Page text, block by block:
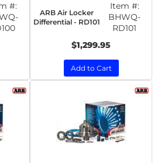
#:
ARB Air Locker
Differential - RD101
Item #:
BHWQ-
RD101
$1,299.95
Add to Cart